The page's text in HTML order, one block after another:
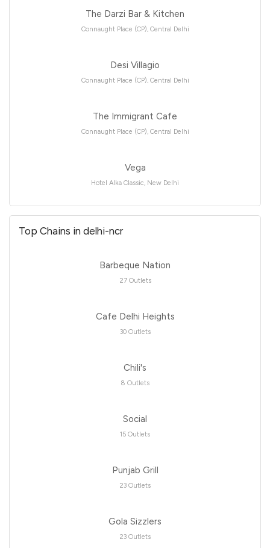
The Darzi Bar & Kitchen
Connaught Place (CP), Central Delhi
Desi Villagio
Connaught Place (CP), Central Delhi
The Immigrant Cafe
Connaught Place (CP), Central Delhi
Vega
Hotel Alka Classic, New Delhi
Top Chains in delhi-ncr
Barbeque Nation
27 Outlets
Cafe Delhi Heights
30 Outlets
Chili's
8 Outlets
Social
15 Outlets
Punjab Grill
23 Outlets
Gola Sizzlers
23 Outlets